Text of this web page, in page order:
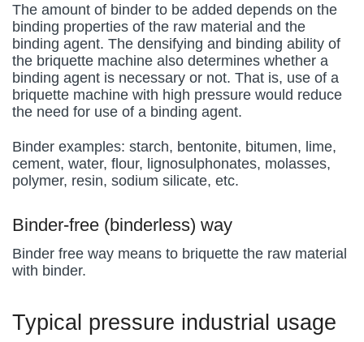
The amount of binder to be added depends on the
binding properties of the raw material and the
binding agent. The densifying and binding ability of
the briquette machine also determines whether a
binding agent is necessary or not. That is, use of a
briquette machine with high pressure would reduce
the need for use of a binding agent.
Binder examples: starch, bentonite, bitumen, lime,
cement, water, flour, lignosulphonates, molasses,
polymer, resin, sodium silicate, etc.
Binder-free (binderless) way
Binder free way means to briquette the raw material
with binder.
Typical pressure industrial usage